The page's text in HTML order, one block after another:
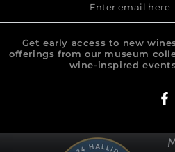
hereGet early access to new
offerings from our museum
wine-inspired